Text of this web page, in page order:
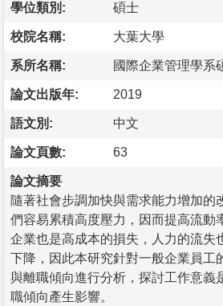
學位類別: 碩士
校院名稱: 大葉大學
系所名稱: 國際企業管理學系
論文出版年: 2019
語文別: 中文
論文頁數: 63
論文摘要
隨著社會步調加快與需求能力增加的
們容易累積高度壓力，因而提高流動
企業也是高成本的損失，人力的流失
下降，因此本研究針對一般企業員工
與離職傾向進行分析，探討工作意義
職傾向產生影響。